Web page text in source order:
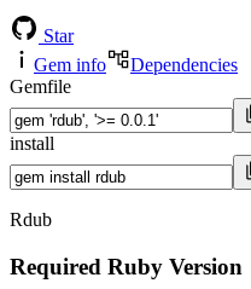
Star
Gem info
Dependencies
Gemfile
install
Rdub
Required Ruby Version